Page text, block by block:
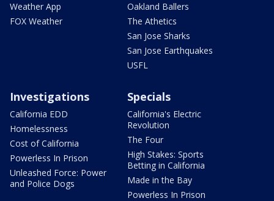
Weather App
FOX Weather
Oakland Ballers
The Athetics
San Jose Sharks
San Jose Earthquakes
USFL
Investigations
California EDD
Homelessness
Cost of California
Powerless In Prison
Unleashed Force: Power
and Police Dogs
Specials
California's Electric
Revolution
The Four
High Stakes: Sports
Betting in California
Made in the Bay
Powerless In Prison